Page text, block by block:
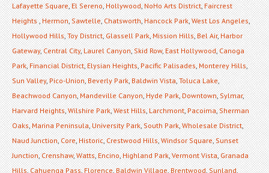
Lafayette Square,El Sereno,Hollywood,NoHo Arts District,Faircrest
Heights,Hermon,Sawtelle,Chatsworth,Hancock Park,West Los Angeles,
Hollywood Hills,Toy District,Glassell Park,Mission Hills,Bel Air,Harbor
Gateway,Central City,Laurel Canyon,Skid Row,East Hollywood,Canoga
Park,Financial District,Elysian Heights,Pacific Palisades,Monterey Hills,
Sun Valley,Pico-Union,Beverly Park,Baldwin Vista,Toluca Lake,
Beachwood Canyon,Mandeville Canyon,Hyde Park,Downtown,Sylmar,
Harvard Heights,Wilshire Park,West Hills,Larchmont,Pacoima,Sherman
Oaks,Marina Peninsula,University Park,South Park,Wholesale District,
Naud Junction,Core,Historic,Crestwood Hills,Windsor Square,Sunset
Junction,Crenshaw,Watts,Encino,Highland Park,Vermont Vista,Granada
Hills,Cahuenga Pass,Florence,Baldwin Village,Brentwood,Sunland,